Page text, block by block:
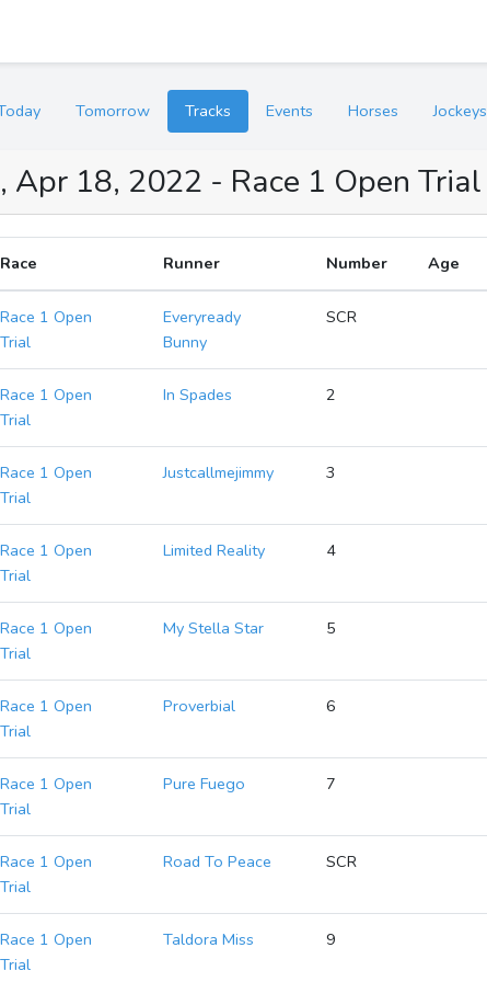
Tomorrow Tracks Events Horses Jockeys
18, 2022 - Race 1 Open Trial
Race Runner Number Age
Race 1 Open
Trial
Everyready
Bunny
SCR
Race 1 Open
Trial
In Spades 2
Race 1 Open
Trial
Justcallmejimmy 3
Race 1 Open
Trial
Limited Reality 4
Race 1 Open
Trial
My Stella Star 5
Race 1 Open
Trial
Proverbial 6
Race 1 Open
Trial
Pure Fuego 7
Race 1 Open
Trial
Road To Peace SCR
Race 1 Open
Trial
Taldora Miss 9